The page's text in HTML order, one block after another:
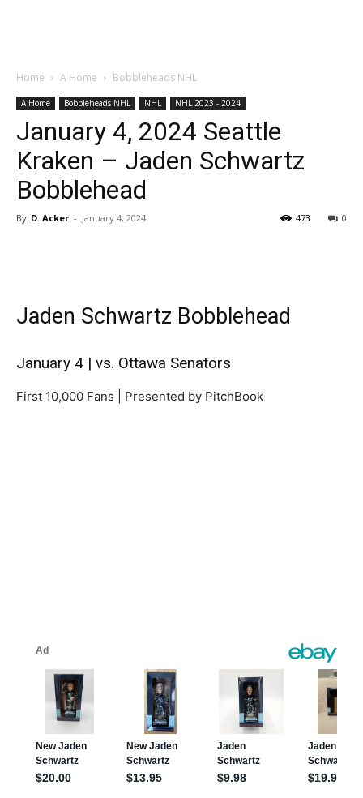
Home A Home Bobbleheads NHL
A Home Bobbleheads NHL NHL NHL 2023 - 2024
January 4, 2024 Seattle
Kraken – Jaden Schwartz
Bobblehead
By D. Acker - January 4, 2024 0
473
Jaden Schwartz Bobblehead
January 4 | vs. Ottawa Senators
First 10,000 Fans | Presented by PitchBook